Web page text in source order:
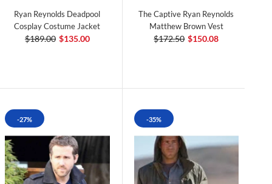
Ryan Reynolds Deadpool
Cosplay Costume Jacket
$189.00 $135.00
The Captive Ryan Reynolds
Matthew Brown Vest
$172.50 $150.08
-27% -35%